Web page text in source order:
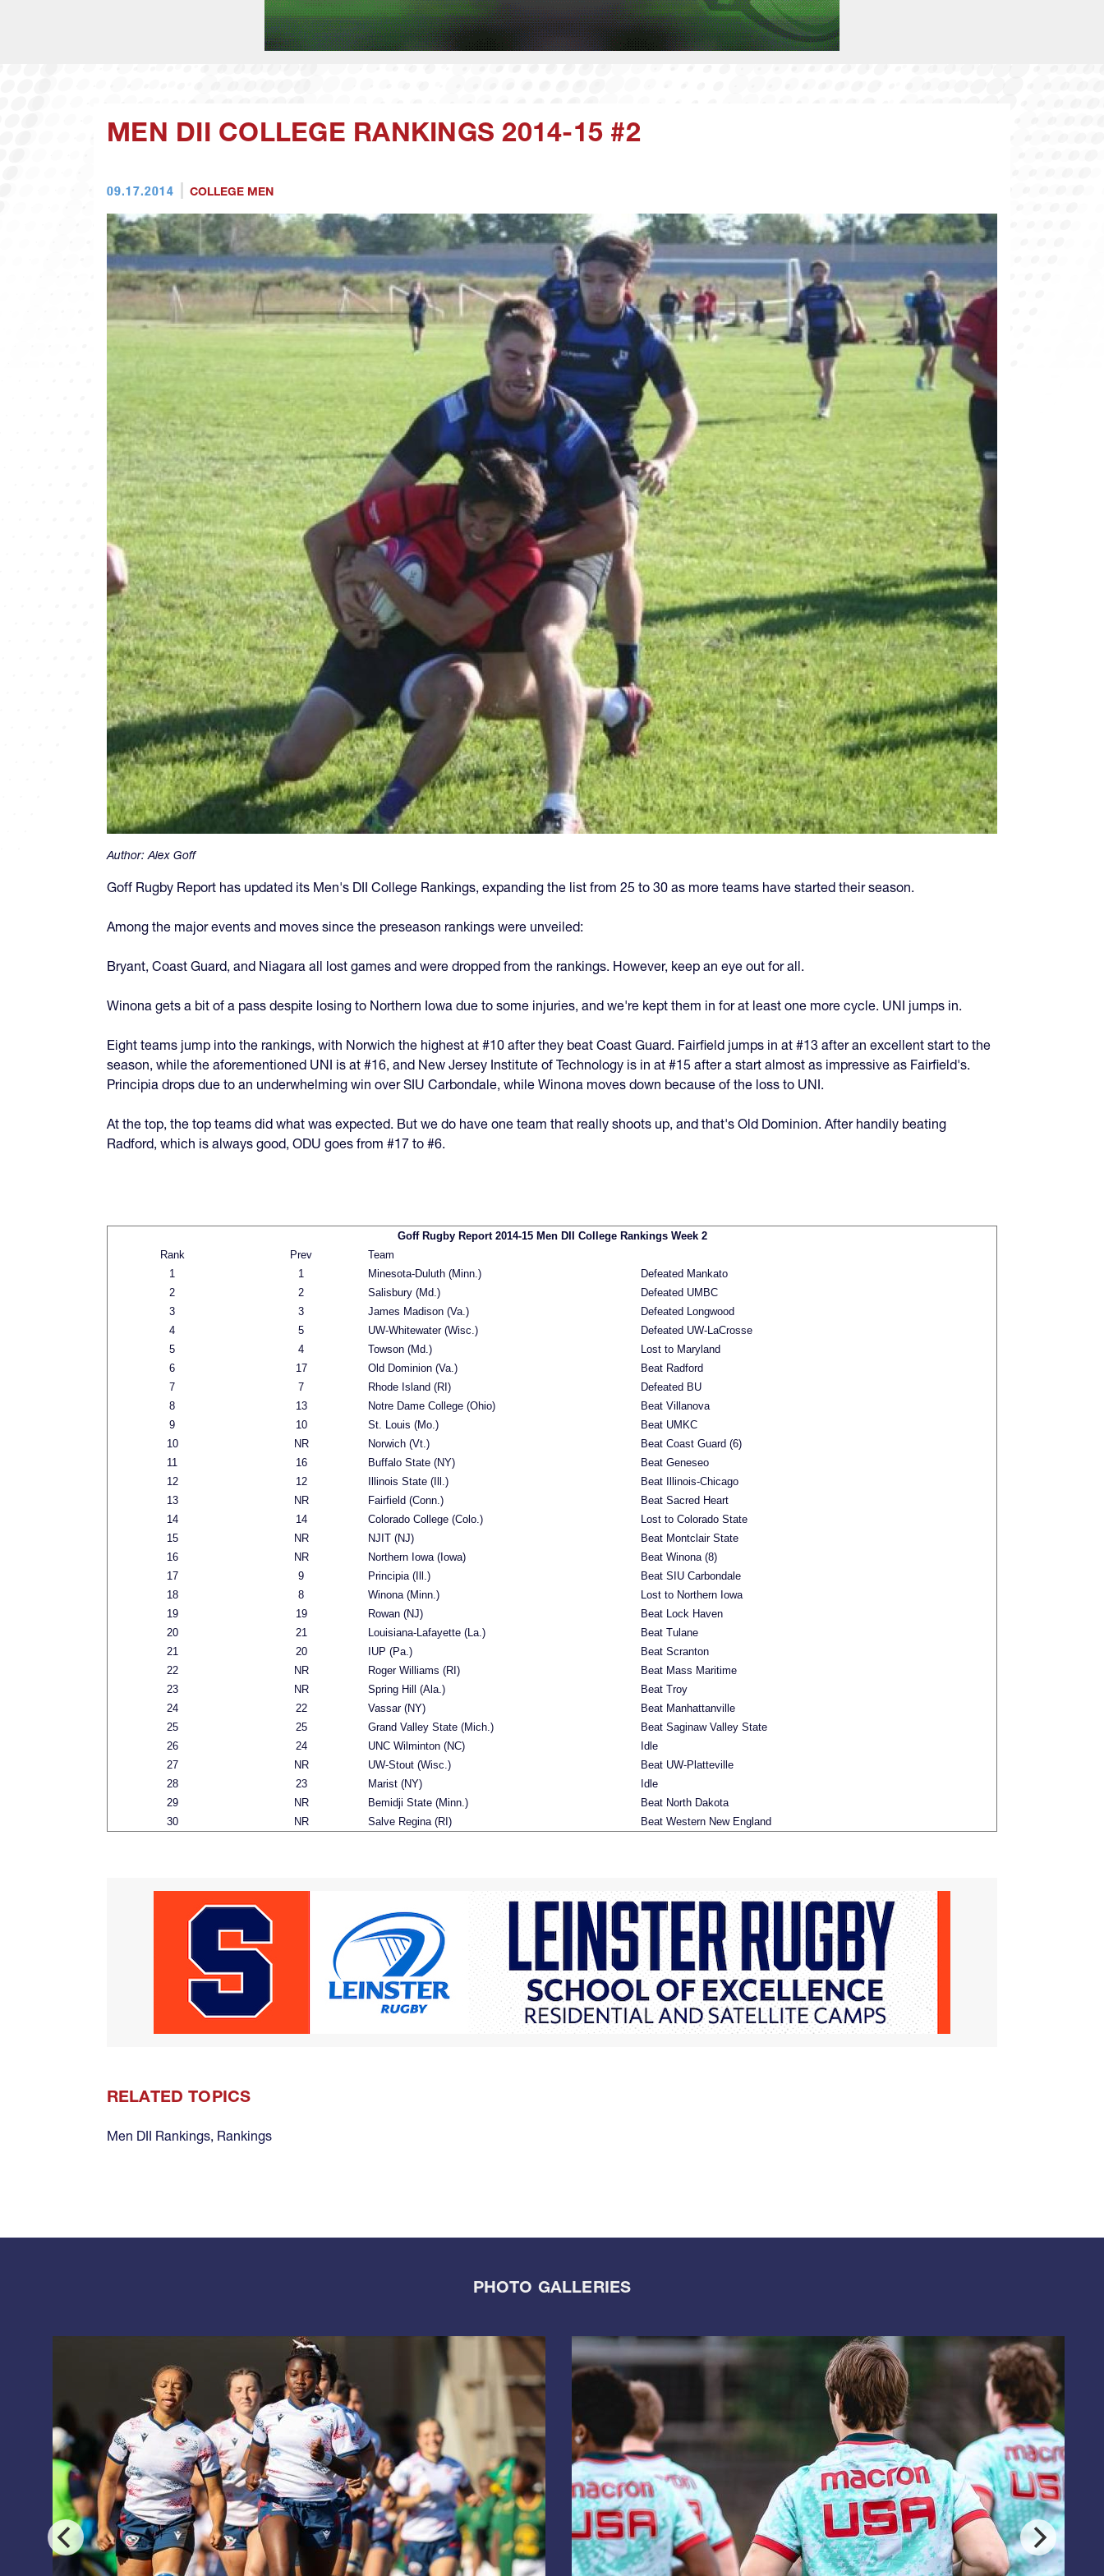
MEN DII COLLEGE RANKINGS 2014-15 #2
09.17.2014 COLLEGE MEN
Author:Alex Goff
Goff Rugby Report has updated its Men's DII College Rankings, expanding the list from 25 to 30 as more teams have started their season.
Among the major events and moves since the preseason rankings were unveiled:
Bryant, Coast Guard, and Niagara all lost games and were dropped from the rankings. However, keep an eye out for all.
Winona gets a bit of a pass despite losing to Northern Iowa due to some injuries, and we're kept them in for at least one more cycle. UNI jumps in.
Eight teams jump into the rankings, with Norwich the highest at #10 after they beat Coast Guard. Fairfield jumps in at #13 after an excellent start to the
season, while the aforementioned UNI is at #16, and New Jersey Institute of Technology is in at #15 after a start almost as impressive as Fairfield's.
Principia drops due to an underwhelming win over SIU Carbondale, while Winona moves down because of the loss to UNI.
At the top, the top teams did what was expected. But we do have one team that really shoots up, and that's Old Dominion. After handily beating
Radford, which is always good, ODU goes from #17 to #6.
Goff Rugby Report 2014-15 Men DII College Rankings Week 2
Rank
Prev
Team
1
1 Minesota-Duluth (Minn.)
Defeated Mankato
2
2 Salisbury (Md.)
Defeated UMBC
3
3 James Madison (Va.)
Defeated Longwood
4
5 UW-Whitewater (Wisc.)
Defeated UW-LaCrosse
5
4 Towson (Md.)
Lost to Maryland
6
17 Old Dominion (Va.)
Beat Radford
7
7 Rhode Island (RI)
Defeated BU
8
13 Notre Dame College (Ohio)
Beat Villanova
9
10 St. Louis (Mo.)
Beat UMKC
10
NR Norwich (Vt.)
Beat Coast Guard (6)
11
16 Buffalo State (NY)
Beat Geneseo
12
12 Illinois State (Ill.)
Beat Illinois-Chicago
13
NR Fairfield (Conn.)
Beat Sacred Heart
14
14 Colorado College (Colo.)
Lost to Colorado State
15
NR NJIT (NJ)
Beat Montclair State
16
NR Northern Iowa (Iowa)
Beat Winona (8)
17
9 Principia (Ill.)
Beat SIU Carbondale
18
8 Winona (Minn.)
Lost to Northern Iowa
19
19 Rowan (NJ)
Beat Lock Haven
20
21 Louisiana-Lafayette (La.)
Beat Tulane
21
20 IUP (Pa.)
Beat Scranton
22
NR Roger Williams (RI)
Beat Mass Maritime
23
NR Spring Hill (Ala.)
Beat Troy
24
22 Vassar (NY)
Beat Manhattanville
25
25 Grand Valley State (Mich.)
Beat Saginaw Valley State
26
24 UNC Wilminton (NC)
Idle
27
NR UW-Stout (Wisc.)
Beat UW-Platteville
28
23 Marist (NY)
Idle
29
NR Bemidji State (Minn.)
Beat North Dakota
30
NR Salve Regina (RI) Beat Western New England
RELATED TOPICS
Men DII Rankings, Rankings
PHOTO GALLERIES